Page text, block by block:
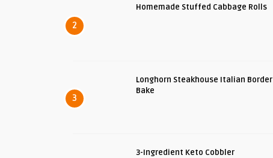
2
Homemade Stuffed Cabbage Rolls
3
Longhorn Steakhouse Italian Border
Bake
3-Ingredient Keto Cobbler